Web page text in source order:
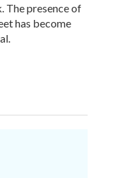
The presence of
has become